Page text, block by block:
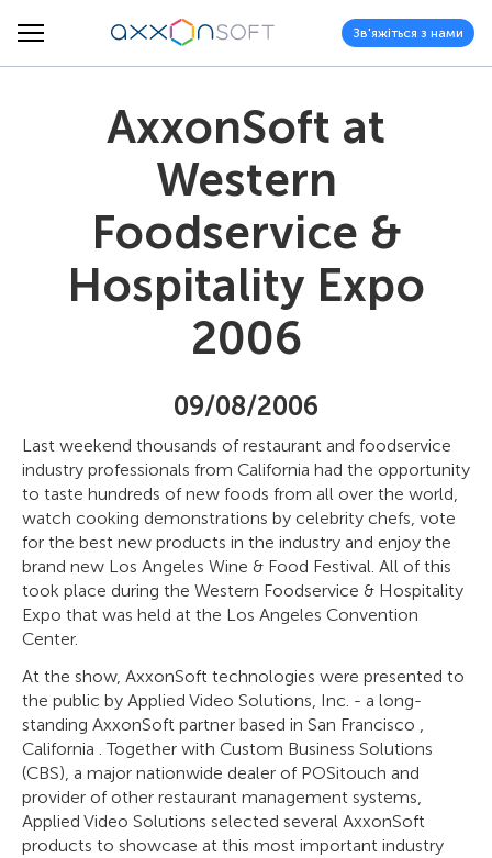
Зв'яжіться з нами
AxxonSoft at
Western
Foodservice &
Hospitality Expo
2006
09/08/2006
Last weekend thousands of restaurant and foodservice
industry professionals from California had the opportunity
to taste hundreds of new foods from all over the world,
watch cooking demonstrations by celebrity chefs, vote
for the best new products in the industry and enjoy the
brand new Los Angeles Wine & Food Festival. All of this
took place during the Western Foodservice & Hospitality
Expo that was held at the Los Angeles Convention
Center.
At the show, AxxonSoft technologies were presented to
the public by Applied Video Solutions, Inc. - a long-
standing AxxonSoft partner based in San Francisco ,
California . Together with Custom Business Solutions
(CBS), a major nationwide dealer of POSitouch and
provider of other restaurant management systems,
Applied Video Solutions selected several AxxonSoft
products to showcase at this most important industry